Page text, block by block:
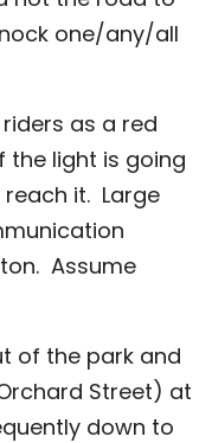
one/any/all
as a red
the light is going
it. Large
Assume
of the park and
Street) at
down to